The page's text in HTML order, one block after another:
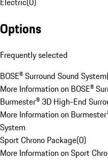
Options
Frequently selected
BOSE® Surround Sound System
More Information on BOSE®
Burmester® 3D High-End
More Information on
System
Sport Chrono Package(0)
More Information on Sport